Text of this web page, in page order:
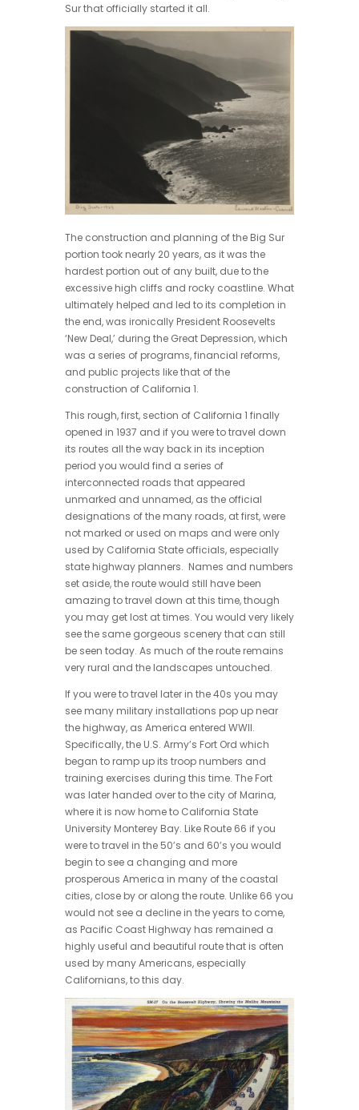
Sur that officially started it all.
The construction and planning of the Big Sur
portion took nearly 20 years, as it was the
hardest portion out of any built, due to the
excessive high cliffs and rocky coastline. What
ultimately helped and led to its completion in
the end, was ironically President Roosevelts
‘New Deal,’ during the Great Depression, which
was a series of programs, financial reforms,
and public projects like that of the
construction of California 1.
This rough, first, section of California 1 finally
opened in 1937 and if you were to travel down
its routes all the way back in its inception
period you would find a series of
interconnected roads that appeared
unmarked and unnamed, as the official
designations of the many roads, at first, were
not marked or used on maps and were only
used by California State officials, especially
state highway planners. Names and numbers
set aside, the route would still have been
amazing to travel down at this time, though
you may get lost at times. You would very likely
see the same gorgeous scenery that can still
be seen today. As much of the route remains
very rural and the landscapes untouched.
If you were to travel later in the 40s you may
see many military installations pop up near
the highway, as America entered WWII.
Specifically, the U.S. Army’s Fort Ord which
began to ramp up its troop numbers and
training exercises during this time. The Fort
was later handed over to the city of Marina,
where it is now home to California State
University Monterey Bay. Like Route 66 if you
were to travel in the 50’s and 60’s you would
begin to see a changing and more
prosperous America in many of the coastal
cities, close by or along the route. Unlike 66 you
would not see a decline in the years to come,
as Pacific Coast Highway has remained a
highly useful and beautiful route that is often
used by many Americans, especially
Californians, to this day.